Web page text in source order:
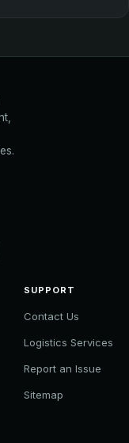
SUPPORT
Contact Us
Logistics Services
Report an Issue
Sitemap